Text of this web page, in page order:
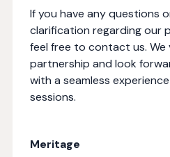
If you have any questions
clarification regarding our
feel free to contact us. We
partnership and look
with a seamless
sessions.
Meritage